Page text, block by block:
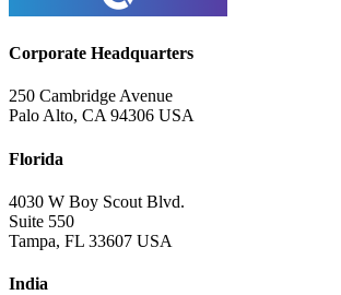
Corporate Headquarters
250 Cambridge Avenue
Palo Alto, CA 94306 USA
Florida
4030 W Boy Scout Blvd.
Suite 550
Tampa, FL 33607 USA
India